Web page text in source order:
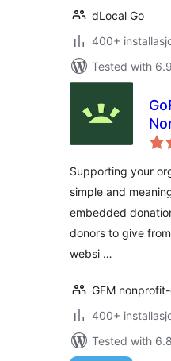
dLocal Go
400+
Tested with
Supporting your
simple and
embedded
donors to give
websi …
GFM
400+
Tested with